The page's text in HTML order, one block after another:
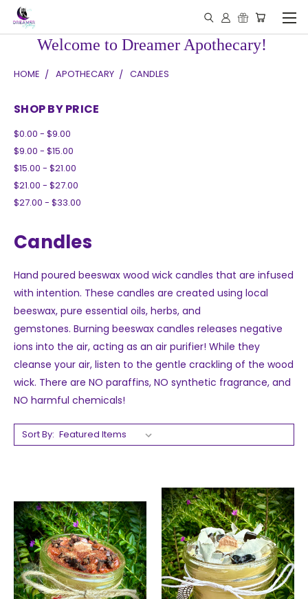
Welcome to Dreamer Apothecary!
HOME APOTHECARY CANDLES
SHOP BY PRICE
$0.00 - $9.00
$9.00 - $15.00
$15.00 - $21.00
$21.00 - $27.00
$27.00 - $33.00
Candles
Hand poured beeswax wood wick candles that are infused
with intention. These candles are created using local
beeswax, pure essential oils, herbs, and
gemstones. Burning beeswax candles releases negative
ions into the air, acting as an air purifier! While they
cleanse your air, listen to the gentle crackling of the wood
wick. There are NO paraffins, NO synthetic fragrance, and
NO harmful chemicals!
Sort By: